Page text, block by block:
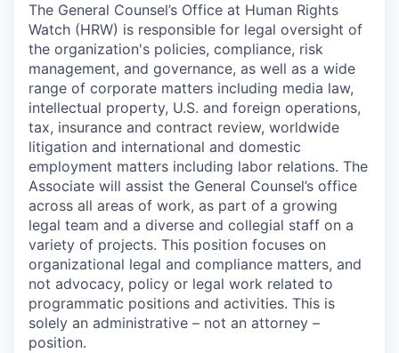
The General Counsel’s Office at Human Rights
Watch (HRW) is responsible for legal oversight of
the organization's policies, compliance, risk
management, and governance, as well as a wide
range of corporate matters including media law,
intellectual property, U.S. and foreign operations,
tax, insurance and contract review, worldwide
litigation and international and domestic
employment matters including labor relations. The
Associate will assist the General Counsel’s office
across all areas of work, as part of a growing
legal team and a diverse and collegial staff on a
variety of projects. This position focuses on
organizational legal and compliance matters, and
not advocacy, policy or legal work related to
programmatic positions and activities. This is
solely an administrative – not an attorney –
position.